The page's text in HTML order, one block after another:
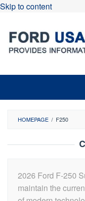
Skip to content
HOMEPAGE / F250
2026 Ford F-250
maintain the